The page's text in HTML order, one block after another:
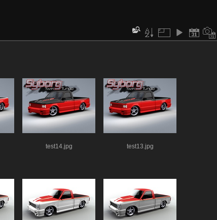
test14.jpg test13.jpg